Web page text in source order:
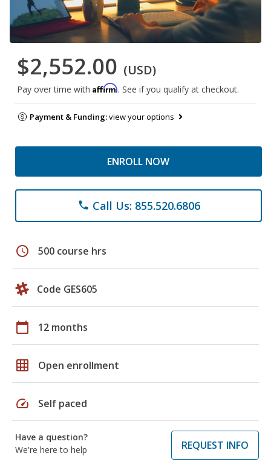
$2,552.00 (USD)
Pay over time with Affirm. See if you qualify at checkout.
Payment & Funding:view your options
ENROLL NOW
phone Call Us: 855.520.6806
schedule 500 course hrs
Code GES605
calendar_today 12 months
grid_on Open enrollment
speed Self paced
Have a question?
We're here to help
REQUEST INFO